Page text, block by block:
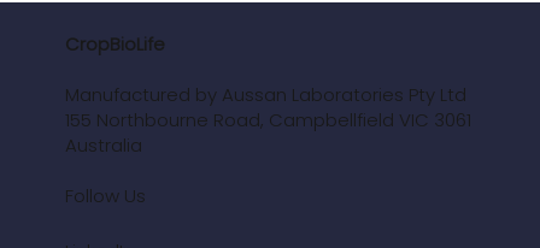
CropBioLife
Manufactured by Aussan Laboratories Pty Ltd
155 Northbourne Road, Campbellfield VIC 3061
Australia
Follow Us